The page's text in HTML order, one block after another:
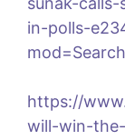
in-polls-
https://
will-win-